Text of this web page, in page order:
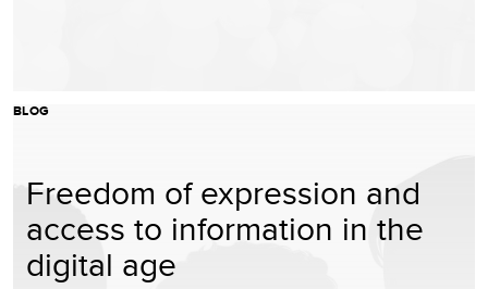
BLOG
Freedom of expression and
access to information in the
digital age